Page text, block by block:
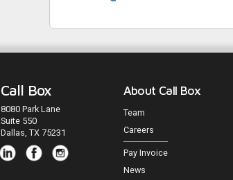
Call Box
8080 Park Lane
Suite 550
Dallas, TX 75231
About Call Box
Team
Careers
Pay Invoice
News